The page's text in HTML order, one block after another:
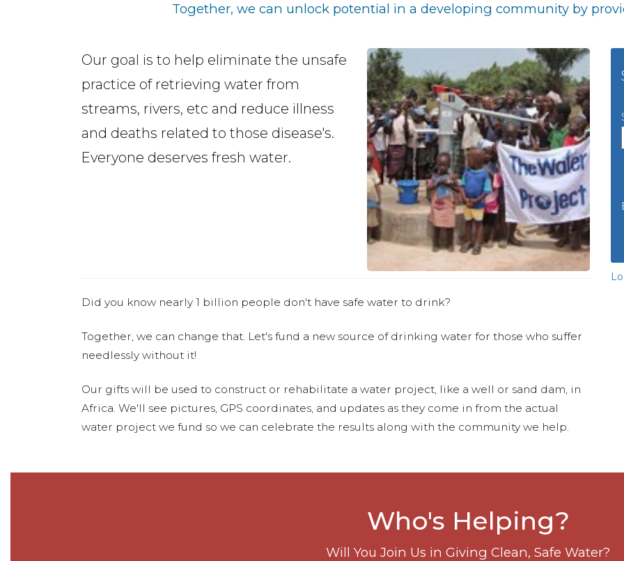
Together, we can unlock potential in a developing community by
Our goal is to help eliminate the unsafe
practice of retrieving water from
streams, rivers, etc and reduce illness
and deaths related to those disease's.
Everyone deserves fresh water.
Did you know nearly 1 billion people don't have safe water to drink?
Together, we can change that. Let's fund a new source of drinking water for those who suffer
needlessly without it!
Our gifts will be used to construct or rehabilitate a water project, like a well or sand dam, in
Africa. We'll see pictures, GPS coordinates, and updates as they come in from the actual
water project we fund so we can celebrate the results along with the community we help.
Who's Helping?
Will You Join Us in Giving Clean, Safe Water?